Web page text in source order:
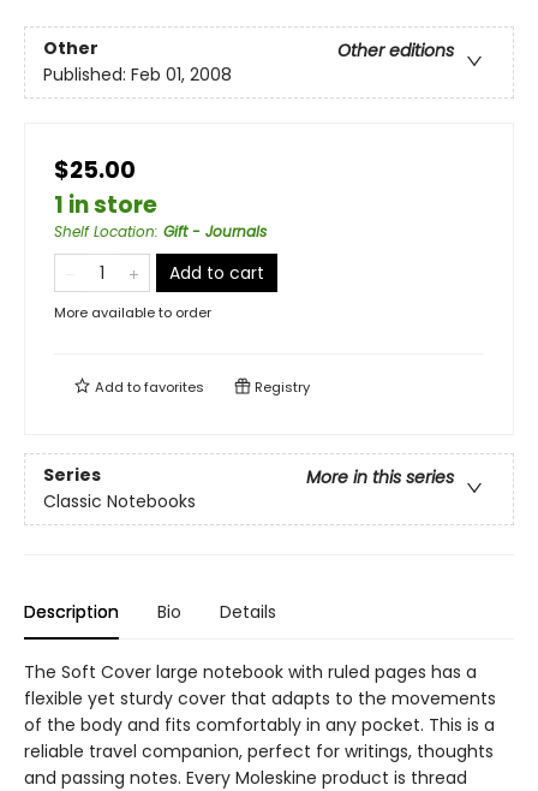
Other
Other editions
Published: Feb 01, 2008
$25.00
1 in store
Shelf Location: Gift - Journals
Add to cart
More available to order
Add tofavorites Registry
Series
More in this series
Classic Notebooks
Description Bio Details
The Soft Cover large notebook with ruled pages has a
flexible yet sturdy cover that adapts to the movements
of the body and fits comfortably in any pocket. This is a
reliable travel companion, perfect for writings, thoughts
and passing notes. Every Moleskine product is thread